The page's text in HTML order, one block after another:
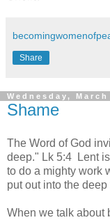
Share
Wednesday, March
Shame
The Word of God
deep." Lk 5:4 Lent
to do a mighty work
put out into the
When we talk about